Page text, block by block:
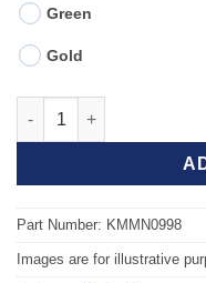
Green
Gold
Front TAROX Brake Kit
Part Number: KMMN0998
Images are for illustrative